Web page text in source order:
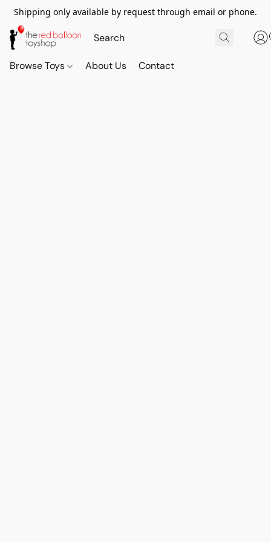
Shipping only available by request through email or phone.
Browse Toys About Us Contact